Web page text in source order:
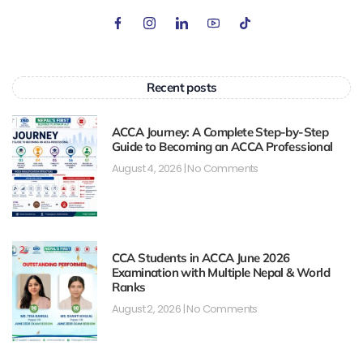
Recent posts
ACCA Journey: A Complete Step-by-Step
Guide to Becoming an ACCA Professional
August 4, 2026 No Comments
CCA Students in ACCA June 2026
Examination with Multiple Nepal & World
Ranks
August 2, 2026 No Comments